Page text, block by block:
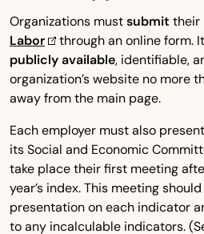
Organizations mustsubmit their
Labor
through an online form.
publicly available, identifiable,
organization’s website no more
away from the main page.
Each employer must also
its Social and Economic
take place their first meeting
year’s index. This meeting
presentation on each indicator
to any incalculable indicators.